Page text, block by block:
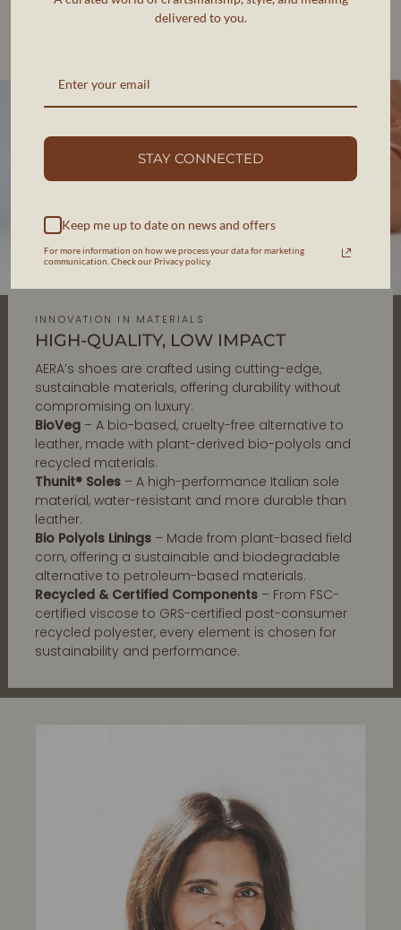
INNOVATION IN MATERIALS
HIGH-QUALITY, LOW IMPACT
AERA’s shoes are crafted using cutting-edge,
sustainable materials, offering durability without
compromising on luxury:
BioVeg – A bio-based, cruelty-free alternative to
leather, made with plant-derived bio-polyols and
recycled materials.
Thunit® Soles – A high-performance Italian sole
material, water-resistant and more durable than
leather.
Bio Polyols Linings – Made from plant-based field
corn, offering a sustainable and biodegradable
alternative to petroleum-based materials.
Recycled & Certified Components – From FSC-
certified viscose to GRS-certified post-consumer
recycled polyester, every element is chosen for
sustainability and performance.
delivered to you.
STAY CONNECTED
Keep me up to date on news and offers
For more information on how we process your data for marketing
communication. Check our Privacy policy.